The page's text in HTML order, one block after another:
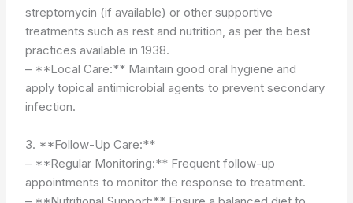
streptomycin (if available) or other supportive
treatments such as rest and nutrition, as per the best
practices available in 1938.
– **Local Care:** Maintain good oral hygiene and
apply topical antimicrobial agents to prevent secondary
infection.
3. **Follow-Up Care:**
– **Regular Monitoring:** Frequent follow-up
appointments to monitor the response to treatment.